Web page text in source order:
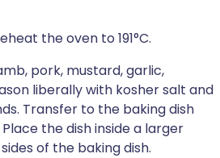
the oven to 191°C.
pork, mustard, garlic,
liberally with kosher salt and
Transfer to the baking dish
the dish inside a larger
of the baking dish.